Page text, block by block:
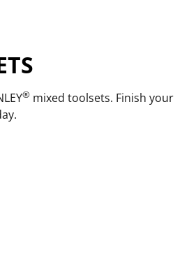
®mixed toolsets. Finish your